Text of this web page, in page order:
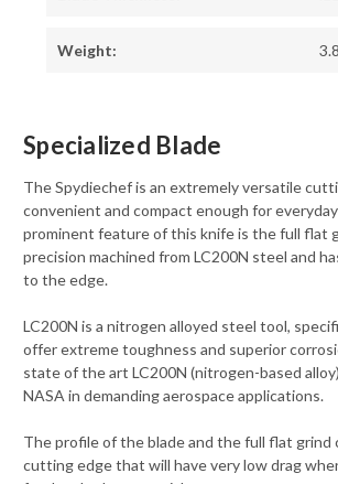
Weight:
Specialized Blade
The Spydiechef is an extremely versatile
convenient and compact enough for
prominent feature of this knife is the full flat
precision machined from LC200N steel and
to the edge.
LC200N is a nitrogen alloyed steel tool,
offer extreme toughness and superior
state of the art LC200N (nitrogen-based
NASA in demanding aerospace applications.
The profile of the blade and the full flat grind
cutting edge that will have very low drag